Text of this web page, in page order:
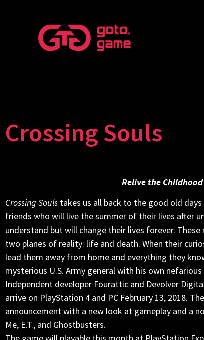
Crossing Souls
Relive the
Crossing Souls takes us all back to the good old
friends who will live the summer of their lives after
understand but will change their lives forever.
two planes of reality: life and death. When their
lead them away from home and everything they
mysterious U.S. Army general with his own nefarious
Independent developer Fourattic and Devolver
arrive on PlayStation 4 and PC February 13, 2018.
announcement with a new look at gameplay and a
Me, E.T., and Ghostbusters.